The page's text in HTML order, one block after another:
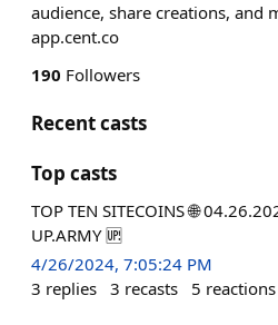
audience, share creations, and
app.cent.co
190 Followers
Recent casts
Top casts
TOP TEN SITECOINS 🌐
UP.ARMY 🆙
4/26/2024, 7:05:24 PM
3 replies 3 recasts 5 reactions